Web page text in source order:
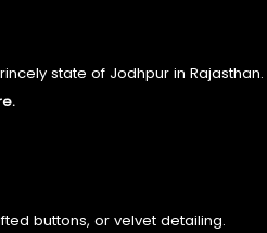
state of Jodhpur in
buttons, or velvet detailing.